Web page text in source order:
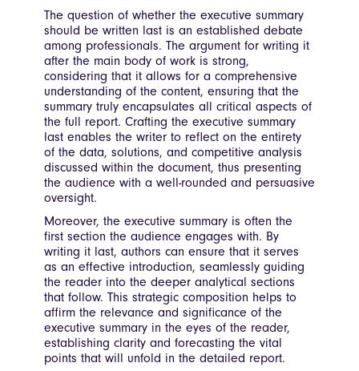
The question of whether the executive summary
should be written last is an established debate
among professionals. The argument for writing it
after the main body of work is strong,
considering that it allows for a comprehensive
understanding of the content, ensuring that the
summary truly encapsulates all critical aspects of
the full report. Crafting the executive summary
last enables the writer to reflect on the entirety
of the data, solutions, and competitive analysis
discussed within the document, thus presenting
the audience with a well-rounded and persuasive
oversight.
Moreover, the executive summary is often the
first section the audience engages with. By
writing it last, authors can ensure that it serves
as an effective introduction, seamlessly guiding
the reader into the deeper analytical sections
that follow. This strategic composition helps to
affirm the relevance and significance of the
executive summary in the eyes of the reader,
establishing clarity and forecasting the vital
points that will unfold in the detailed report.